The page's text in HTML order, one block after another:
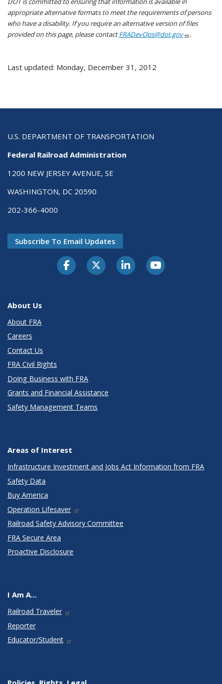
appropriate alternative formats to meet the requirements of persons
who have a disability. If you require an alternative version of files
provided on this page, please contactFRADevOps@dot.gov .
Last updated: Monday, December 31, 2012
U.S. DEPARTMENT OF TRANSPORTATION
Federal Railroad Administration
1200 NEW JERSEY AVENUE, SE
WASHINGTON, DC 20590
202-366-4000
Subscribe To Email Updates
About Us
About FRA
Careers
Contact Us
FRA Civil Rights
Doing Business with FRA
Grants and Financial Assistance
Safety Management Teams
Areas of Interest
Infrastructure Investment and Jobs Act Information from FRA
Safety Data
Buy America
Operation Lifesaver
Railroad Safety Advisory Committee
FRA Secure Area
Proactive Disclosure
I Am A...
Railroad Traveler
Reporter
Educator/Student